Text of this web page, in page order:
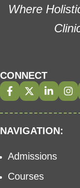
Where
CONNECT
NAVIGATION:
Admissions
Courses